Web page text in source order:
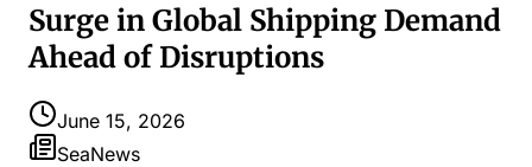
Surge in Global Shipping Demand
Ahead of Disruptions
June 15, 2026
SeaNews